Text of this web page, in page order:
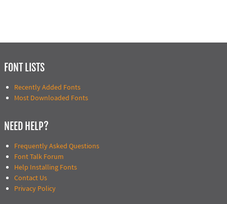
FONT LISTS
Recently Added Fonts
Most Downloaded Fonts
NEED HELP?
Frequently Asked Questions
Font Talk Forum
Help Installing Fonts
Contact Us
Privacy Policy